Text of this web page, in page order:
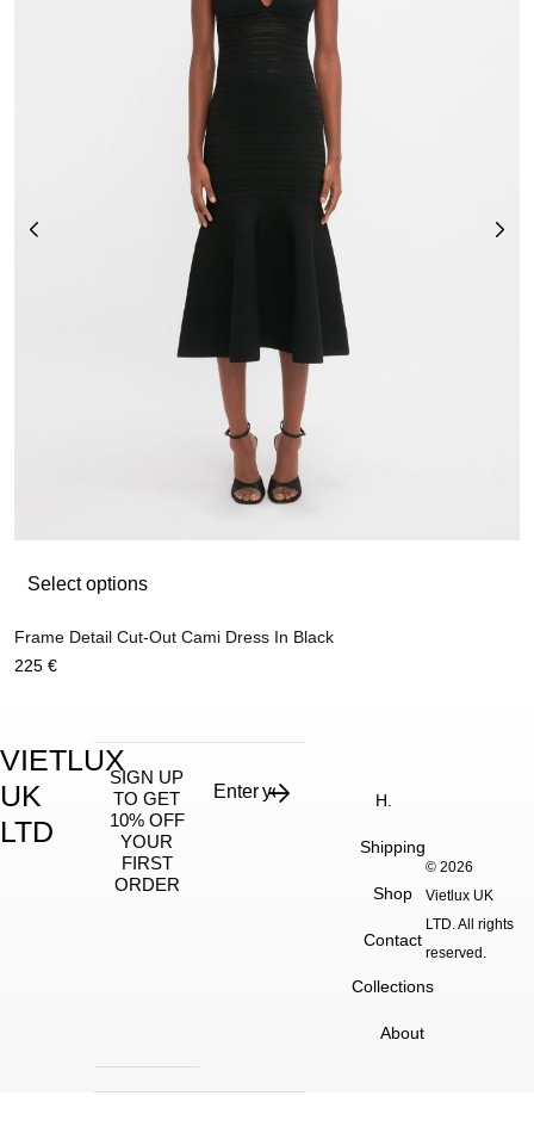
Select options
Frame Detail Cut-Out Cami Dress In Black
225 €
VIETLUX
UK
LTD
SIGN UP
TO GET
10% OFF
YOUR
FIRST
ORDER
© 2026
Vietlux UK
LTD. All rights
reserved.
H.
Shipping
Shop
Contact
Collections
About